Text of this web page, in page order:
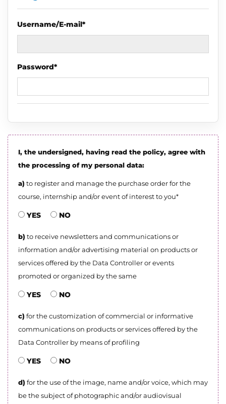
Username/E-mail*
Password*
I, the undersigned, having read the policy, agree with
the processing of my personal data:
a) to register and manage the purchase order for the
course, internship and/or event of interest to you*
YES NO
b) to receive newsletters and communications or
information and/or advertising material on products or
services offered by the Data Controller or events
promoted or organized by the same
YES NO
c) for the customization of commercial or informative
communications on products or services offered by the
Data Controller by means of profiling
YES NO
d) for the use of the image, name and/or voice, which may
be the subject of photographic and/or audiovisual